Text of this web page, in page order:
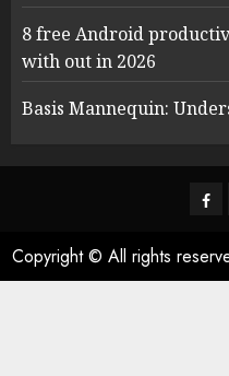
8 free Android
with out in 2026
Basis Mannequin:
Copyright © All rights